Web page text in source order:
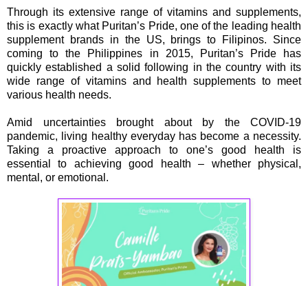
Through its extensive range of vitamins and supplements,
this is exactly what Puritan’s Pride, one of the leading health
supplement brands in the US, brings to Filipinos. Since
coming to the Philippines in 2015, Puritan’s Pride has
quickly established a solid following in the country with its
wide range of vitamins and health supplements to meet
various health needs.
Amid uncertainties brought about by the COVID-19
pandemic, living healthy everyday has become a necessity.
Taking a proactive approach to one’s good health is
essential to achieving good health – whether physical,
mental, or emotional.